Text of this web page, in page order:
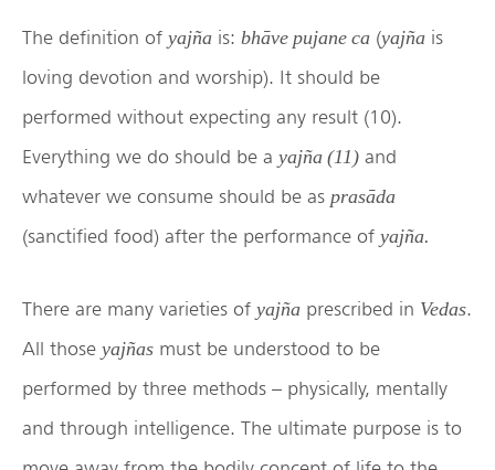
The definition of yajña is: bhāve pujane ca (yajña is
loving devotion and worship). It should be
performed without expecting any result (10).
Everything we do should be a yajña (11) and
whatever we consume should be as prasāda
(sanctified food) after the performance of yajña.
There are many varieties of yajña prescribed in Vedas.
All those yajñas must be understood to be
performed by three methods – physically, mentally
and through intelligence. The ultimate purpose is to